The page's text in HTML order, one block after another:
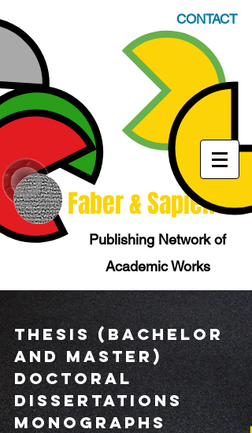
CONTACT
Faber & Sapiens
Publishing Network of
Academic Works
tHESIS (Bachelor
and master)
DOCTORAL
DISSERTATIONs
monographs